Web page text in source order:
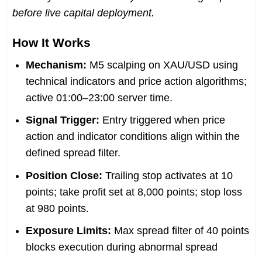
before live capital deployment.
How It Works
Mechanism: M5 scalping on XAU/USD using
technical indicators and price action algorithms;
active 01:00–23:00 server time.
Signal Trigger: Entry triggered when price
action and indicator conditions align within the
defined spread filter.
Position Close: Trailing stop activates at 10
points; take profit set at 8,000 points; stop loss
at 980 points.
Exposure Limits: Max spread filter of 40 points
blocks execution during abnormal spread